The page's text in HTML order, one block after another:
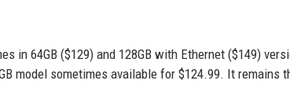
in 64GB ($129) and 128GB with Ethernet ($149)
model sometimes available for $124.99. It remains